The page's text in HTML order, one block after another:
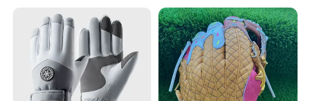
Yard Work Gloves